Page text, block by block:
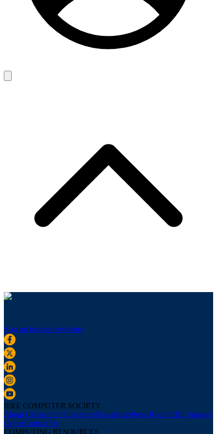
Sign up for our newsletter
IEEE COMPUTER SOCIETY
About UsBoard of GovernorsNewslettersPress RoomIEEE Support
CenterContact Us
COMPUTING RESOURCES